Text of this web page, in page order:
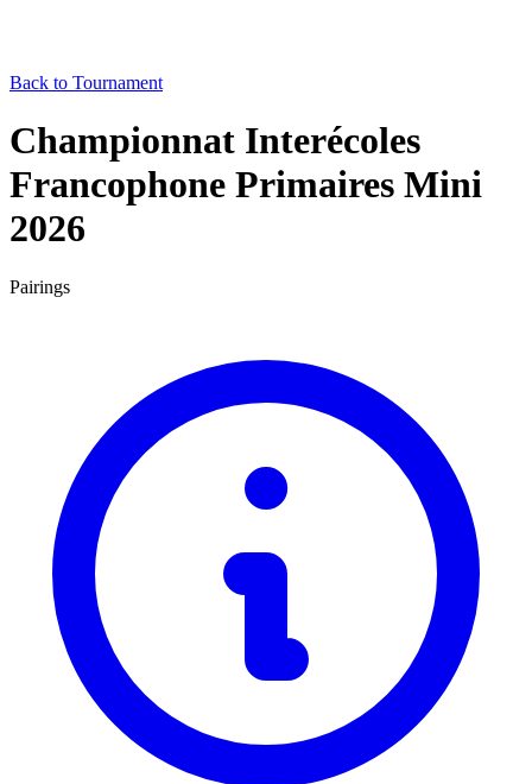
Back to Tournament
Championnat Interécoles
Francophone Primaires Mini
2026
Pairings